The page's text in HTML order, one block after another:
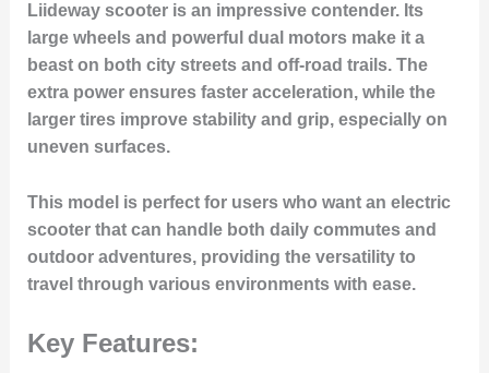
Liideway scooter is an impressive contender. Its
large wheels and powerful dual motors make it a
beast on both city streets and off-road trails. The
extra power ensures faster acceleration, while the
larger tires improve stability and grip, especially on
uneven surfaces.
This model is perfect for users who want an electric
scooter that can handle both daily commutes and
outdoor adventures, providing the versatility to
travel through various environments with ease.
Key Features: